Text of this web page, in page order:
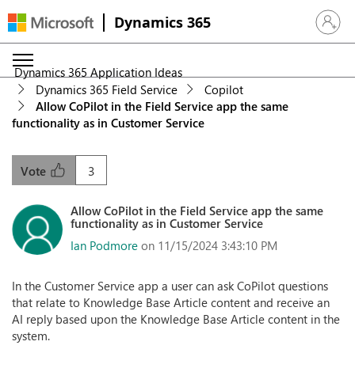
Dynamics 365 Sign in
Dynamics 365 Application Ideas
Dynamics 365 Field Service
Copilot
Allow CoPilot in the Field Service app the same
functionality as in Customer Service
3
Vote
Allow CoPilot in the Field Service app the same
functionality as in Customer Service
Ian Podmore on 11/15/2024 3:43:10 PM
In the Customer Service app a user can ask CoPilot questions
that relate to Knowledge Base Article content and receive an
AI reply based upon the Knowledge Base Article content in the
system.